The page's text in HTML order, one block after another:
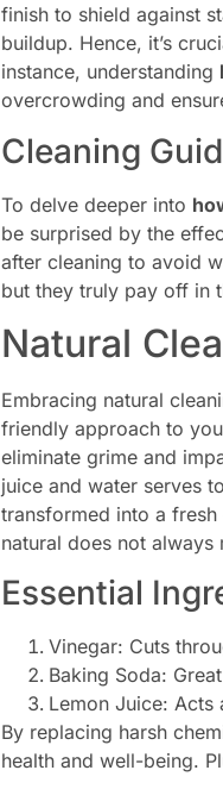
finish to shield against
buildup. Hence, it’s
instance, understanding
overcrowding and
Cleaning
To delve deeper into
be surprised by the
after cleaning to avoid
but they truly pay off in
Natural
Embracing natural
friendly approach to
eliminate grime and
juice and water serves
transformed into a
natural does not
Essential
Vinegar: Cuts
Baking Soda:
Lemon Juice: Acts
By replacing harsh
health and well-being.